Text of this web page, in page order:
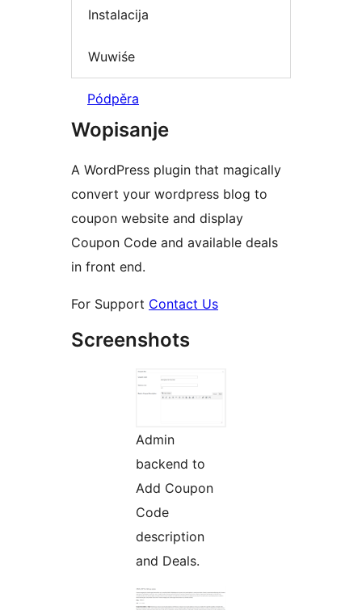
Instalacija
Wuwiśe
Pódpěra
Wopisanje
A WordPress plugin that magically
convert your wordpress blog to
coupon website and display
Coupon Code and available deals
in front end.
For Support Contact Us
Screenshots
Admin
backend to
Add Coupon
Code
description
and Deals.